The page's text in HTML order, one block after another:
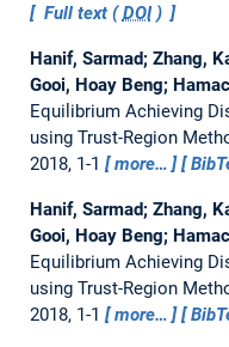
Full text (DOI)
Hanif, Sarmad; Zhang,
Gooi, Hoay Beng;
Equilibrium Achieving
using Trust-Region
2018, 1-1
more…
Hanif, Sarmad; Zhang,
Gooi, Hoay Beng;
Equilibrium Achieving
using Trust-Region
2018, 1-1
more…